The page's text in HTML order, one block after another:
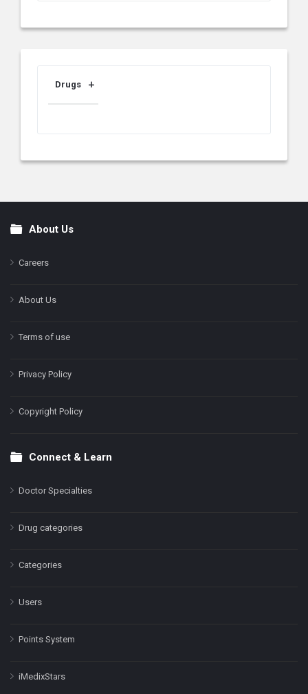
Drugs
FooterAbout Us
Careers
About Us
Terms of use
Privacy Policy
Copyright Policy
Connect & Learn
Doctor Specialties
Drug categories
Categories
Users
Points System
iMedixStars